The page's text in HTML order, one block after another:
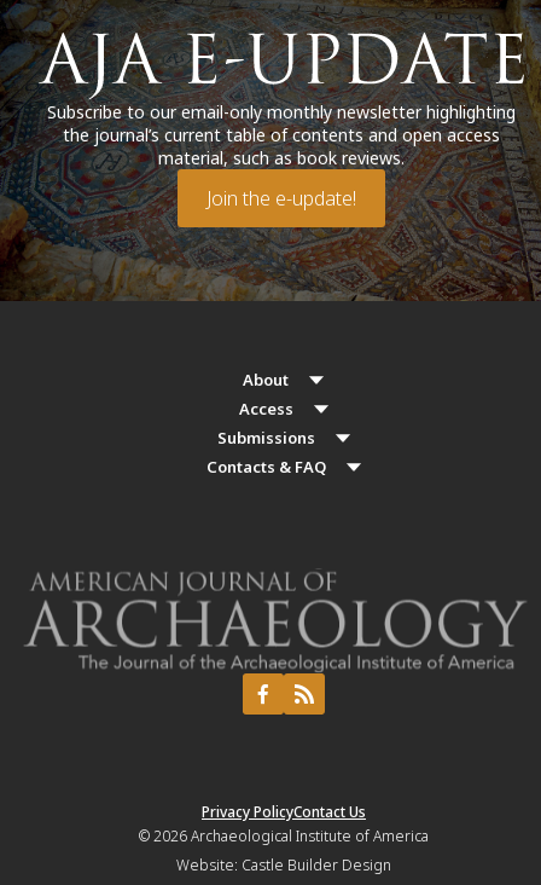
Subscribe to our email-only monthly newsletter highlighting
the journal’s current table of contents and open access
material, such as book reviews.
Join the e-update!
About
Access
Submissions
Contacts & FAQ
Privacy PolicyContact Us
© 2026Archaeological Institute of America
Website: Castle Builder Design